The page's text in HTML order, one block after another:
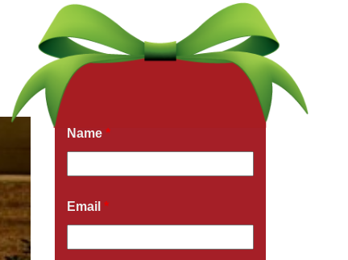
Get a Free Quote Now
Name *
Email *